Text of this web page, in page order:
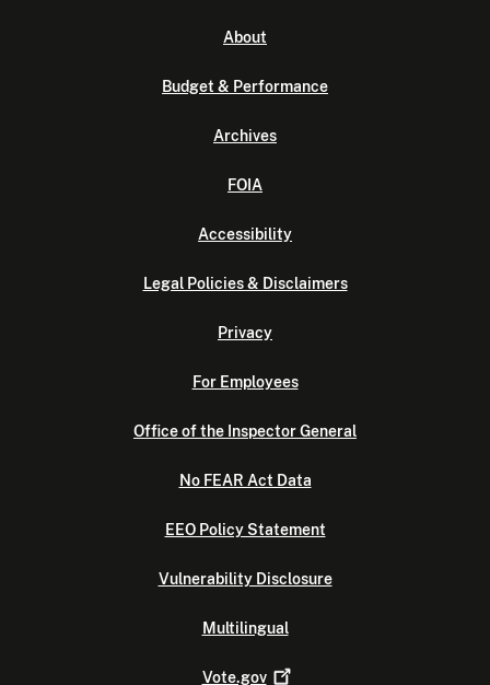
About
Budget & Performance
Archives
FOIA
Accessibility
Legal Policies & Disclaimers
Privacy
For Employees
Office of the Inspector General
No FEAR Act Data
EEO Policy Statement
Vulnerability Disclosure
Multilingual
Vote.gov